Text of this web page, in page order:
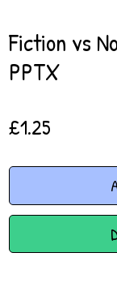
Fiction vs
PPTX
£1.25